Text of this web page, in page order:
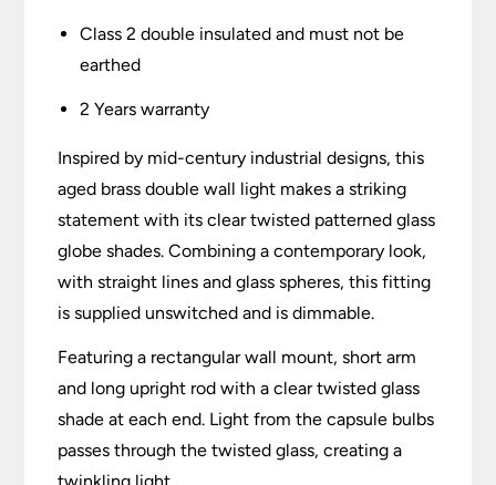
Class 2 double insulated and must not be
earthed
2 Years warranty
Inspired by mid-century industrial designs, this
aged brass double wall light makes a striking
statement with its clear twisted patterned glass
globe shades. Combining a contemporary look,
with straight lines and glass spheres, this fitting
is supplied unswitched and is dimmable.
Featuring a rectangular wall mount, short arm
and long upright rod with a clear twisted glass
shade at each end. Light from the capsule bulbs
passes through the twisted glass, creating a